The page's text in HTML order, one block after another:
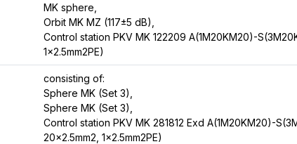
MK sphere,
Orbit MK MZ (117±5 dB),
Control station PKV MK 122209 A(1M20KM20)-
1x2.5mm2PE)
consisting of:
Sphere MK (Set 3),
Sphere MK (Set 3),
Control station PKV MK 281812 Exd A(1M20KM20)-
20x2.5mm2, 1x2.5mm2PE)